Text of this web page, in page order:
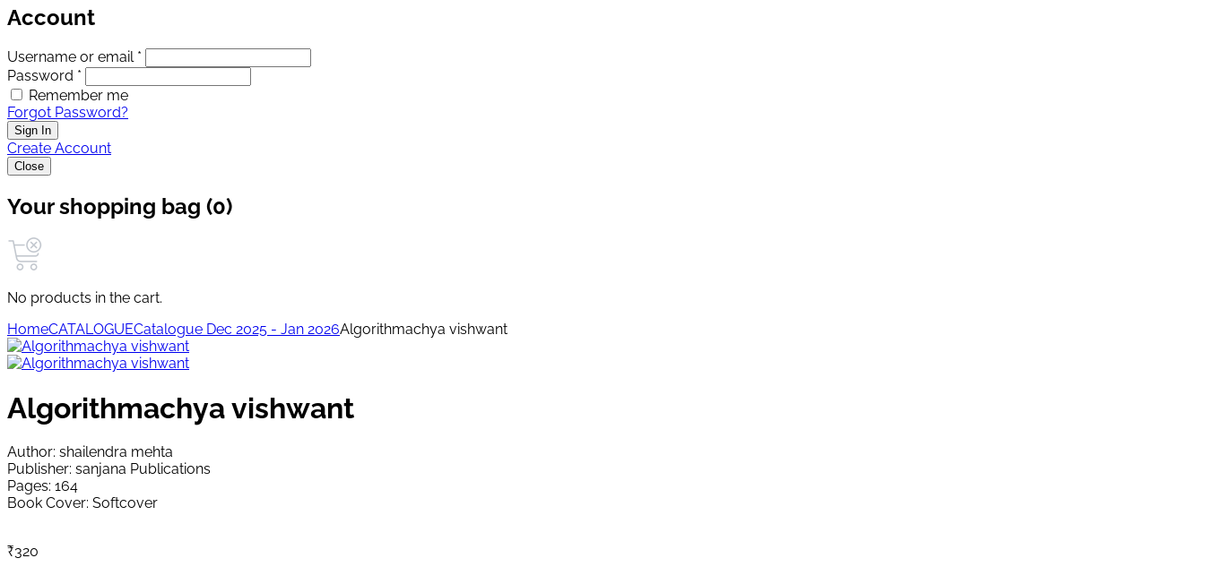
Account
Username or email *
Password *
Remember me
Forgot Password?
Sign In
Create Account
Close
Your shopping bag (0)
No products in the cart.
HomeCATALOGUECatalogue Dec 2025 - Jan 2026Algorithmachya vishwant
Algorithmachya vishwant
Author: shailendra mehta
Publisher: sanjana Publications
Pages: 164
Book Cover: Softcover
₹320